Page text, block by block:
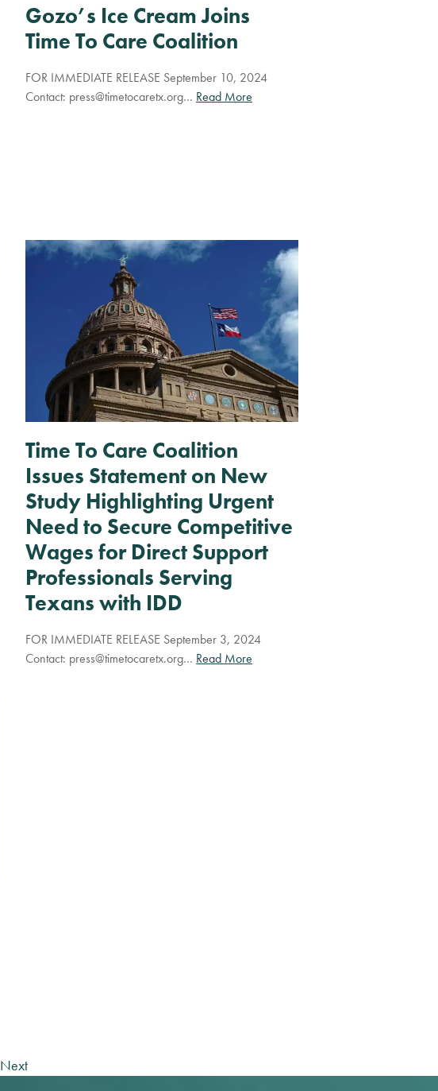
Gozo’s Ice Cream Joins
Time To Care Coalition
FOR IMMEDIATE RELEASE September 10, 2024
Contact: press@timetocaretx.org… Read More
Time To Care Coalition
Issues Statement on New
Study Highlighting Urgent
Need to Secure Competitive
Wages for Direct Support
Professionals Serving
Texans with IDD
FOR IMMEDIATE RELEASE September 3, 2024
Contact: press@timetocaretx.org… Read More
Next